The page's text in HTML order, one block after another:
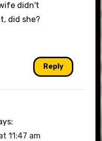
didn't
did she?
Reply
11:47 am